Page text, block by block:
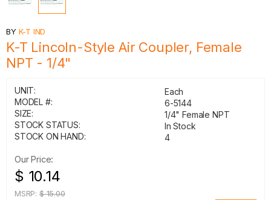
BY K-T IND
K-T Lincoln-Style Air Coupler, Female
NPT - 1/4"
UNIT:
Each
MODEL #:
6-5144
SIZE:
1/4" Female NPT
STOCK STATUS:
In Stock
STOCK ON HAND:
4
Our Price:
$ 10.14
MSRP: $ 15.00